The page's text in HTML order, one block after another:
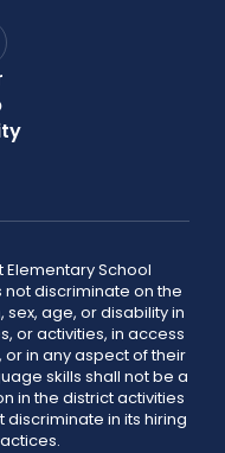
Elementary School
not discriminate on the
age, or disability in
or activities, in access
in any aspect of their
skills shall not be a
in the district activities
discriminate in its hiring